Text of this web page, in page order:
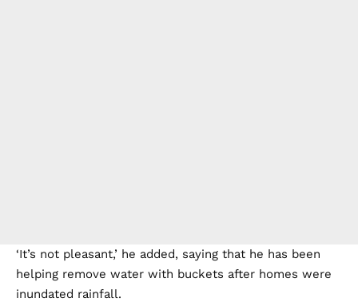
‘It’s not pleasant,’ he added, saying that he has been
helping remove water with buckets after homes were
inundated rainfall.